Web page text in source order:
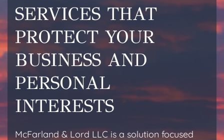
SERVICES THAT
PROTECT YOUR
BUSINESS AND
PERSONAL
INTERESTS
McFarland & Lord LLC is a solution focused